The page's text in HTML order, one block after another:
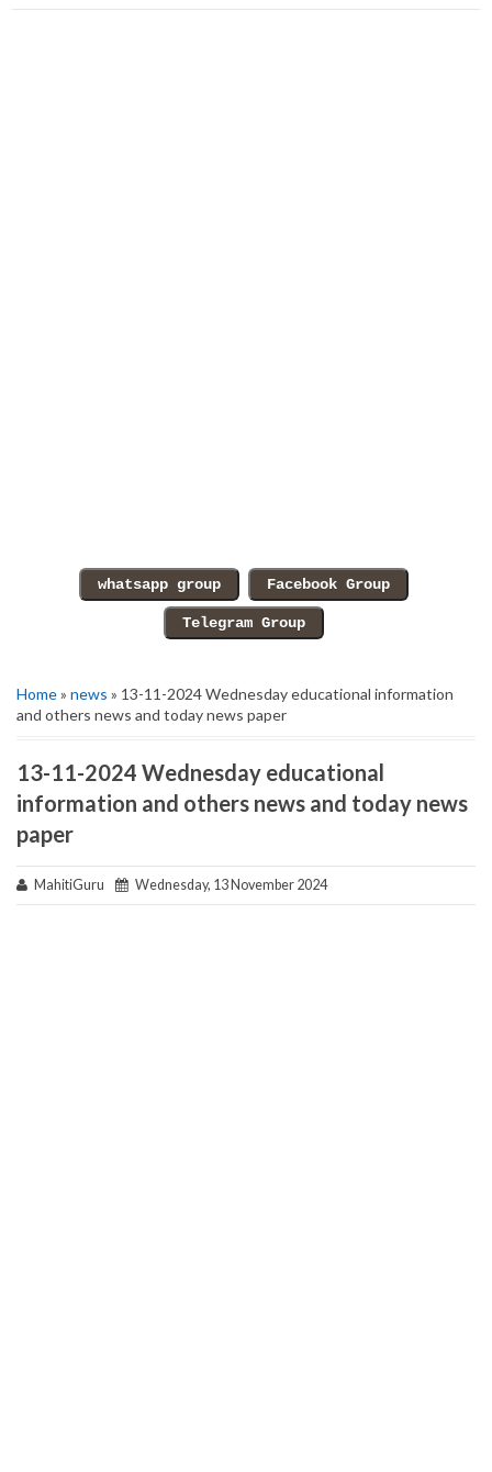
Home» news » 13-11-2024 Wednesday educational information
and others news and today news paper
13-11-2024 Wednesday educational
information and others news and today news
paper
MahitiGuru Wednesday, 13 November 2024